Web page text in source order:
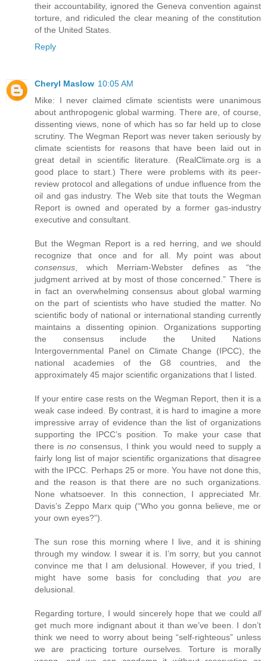
their accountability, ignored the Geneva convention against
torture, and ridiculed the clear meaning of the constitution
of the United States.
Reply
Cheryl Maslow 10:05 AM
Mike: I never claimed climate scientists were unanimous
about anthropogenic global warming. There are, of course,
dissenting views, none of which has so far held up to close
scrutiny. The Wegman Report was never taken seriously by
climate scientists for reasons that have been laid out in
great detail in scientific literature. (RealClimate.org is a
good place to start.) There were problems with its peer-
review protocol and allegations of undue influence from the
oil and gas industry. The Web site that touts the Wegman
Report is owned and operated by a former gas-industry
executive and consultant.
But the Wegman Report is a red herring, and we should
recognize that once and for all. My point was about
consensus , which Merriam-Webster defines as “the
judgment arrived at by most of those concerned.” There is
in fact an overwhelming consensus about global warming
on the part of scientists who have studied the matter. No
scientific body of national or international standing currently
maintains a dissenting opinion. Organizations supporting
the consensus include the United Nations
Intergovernmental Panel on Climate Change (IPCC), the
national academies of the G8 countries, and the
approximately 45 major scientific organizations that I listed.
If your entire case rests on the Wegman Report, then it is a
weak case indeed. By contrast, it is hard to imagine a more
impressive array of evidence than the list of organizations
supporting the IPCC’s position. To make your case that
there isno consensus, I think you would need to supply a
fairly long list of major scientific organizations that disagree
with the IPCC. Perhaps 25 or more. You have not done this,
and the reason is that there are no such organizations.
None whatsoever. In this connection, I appreciated Mr.
Davis’s Zeppo Marx quip (“Who you gonna believe, me or
your own eyes?”).
The sun rose this morning where I live, and it is shining
through my window. I swear it is. I’m sorry, but you cannot
convince me that I am delusional. However, if you tried, I
might have some basis for concluding that you are
delusional.
Regarding torture, I would sincerely hope that we could all
get much more indignant about it than we’ve been. I don’t
think we need to worry about being “self-righteous” unless
we are practicing torture ourselves. Torture is morally